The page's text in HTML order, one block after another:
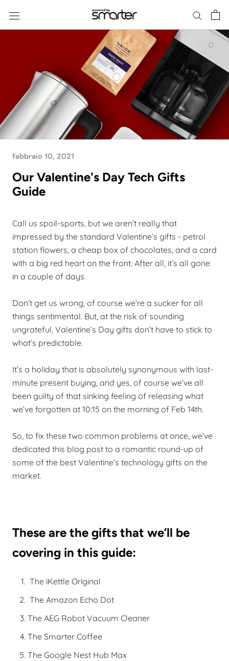
content
febbraio 10, 2021
Our Valentine's Day Tech Gifts
Guide
Call us spoil-sports, but we aren’t really that
impressed by the standard Valentine’s gifts - petrol
station flowers, a cheap box of chocolates, and a card
with a big red heart on the front. After all, it’s all gone
in a couple of days.
Don’t get us wrong, of course we’re a sucker for all
things sentimental. But, at the risk of sounding
ungrateful, Valentine’s Day gifts don’t have to stick to
what’s predictable.
It’s a holiday that is absolutely synonymous with last-
minute present buying, and yes, of course we’ve all
been guilty of that sinking feeling of releasing what
we’ve forgotten at 10:15 on the morning of Feb 14th.
So, to fix these two common problems at once, we’ve
dedicated this blog post to a romantic round-up of
some of the best Valentine’s technology gifts on the
market.
These are the gifts that we’ll be
covering in this guide:
The iKettle Original
The Amazon Echo Dot
The AEG Robot Vacuum Cleaner
The Smarter Coffee
The Google Nest Hub Max